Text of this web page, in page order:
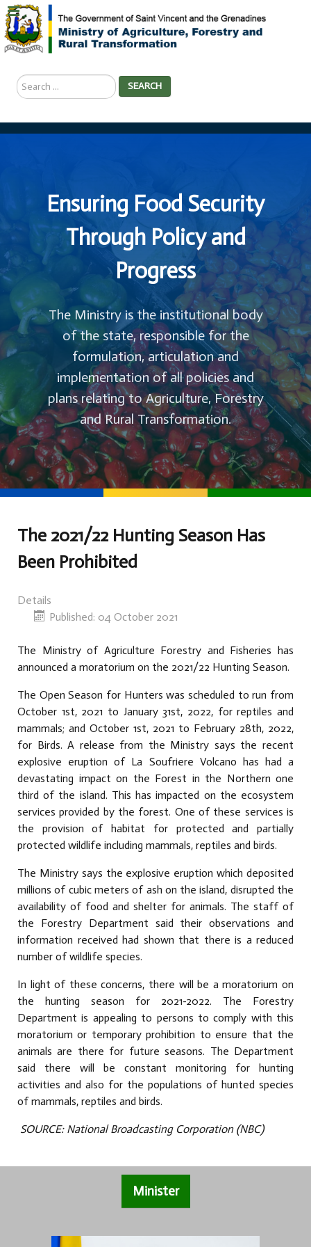
Search
...
SEARCH
Ensuring Food Security
Through Policy and
Progress
The Ministry is the institutional body
of the state, responsible for the
formulation, articulation and
implementation of all policies and
plans relating to Agriculture, Forestry
and Rural Transformation.
The 2021/22 Hunting Season Has
Been Prohibited
Details
Published: 04 October 2021
The Ministry of Agriculture Forestry and Fisheries has
announced a moratorium on the 2021/22 Hunting Season.
The Open Season for Hunters was scheduled to run from
October 1st, 2021 to January 31st, 2022, for reptiles and
mammals; and October 1st, 2021 to February 28th, 2022,
for Birds. A release from the Ministry says the recent
explosive eruption of La Soufriere Volcano has had a
devastating impact on the Forest in the Northern one
third of the island. This has impacted on the ecosystem
services provided by the forest. One of these services is
the provision of habitat for protected and partially
protected wildlife including mammals, reptiles and birds.
The Ministry says the explosive eruption which deposited
millions of cubic meters of ash on the island, disrupted the
availability of food and shelter for animals. The staff of
the Forestry Department said their observations and
information received had shown that there is a reduced
number of wildlife species.
In light of these concerns, there will be a moratorium on
the hunting season for 2021-2022. The Forestry
Department is appealing to persons to comply with this
moratorium or temporary prohibition to ensure that the
animals are there for future seasons. The Department
said there will be constant monitoring for hunting
activities and also for the populations of hunted species
of mammals, reptiles and birds.
SOURCE: National Broadcasting Corporation (NBC)
Minister